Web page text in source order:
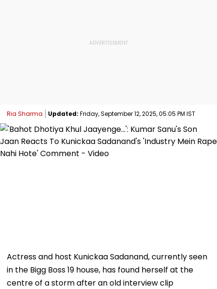
Ria Sharma Updated: Friday, September 12, 2025, 05:05 PM IST
Actress and host Kunickaa Sadanand, currently seen
in the Bigg Boss 19 house, has found herself at the
centre of a storm after an old interview clip